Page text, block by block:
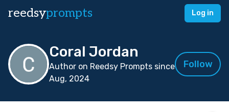
reedsyprompts Log in
Coral Jordan
Author on Reedsy Prompts since
Aug, 2024
Follow